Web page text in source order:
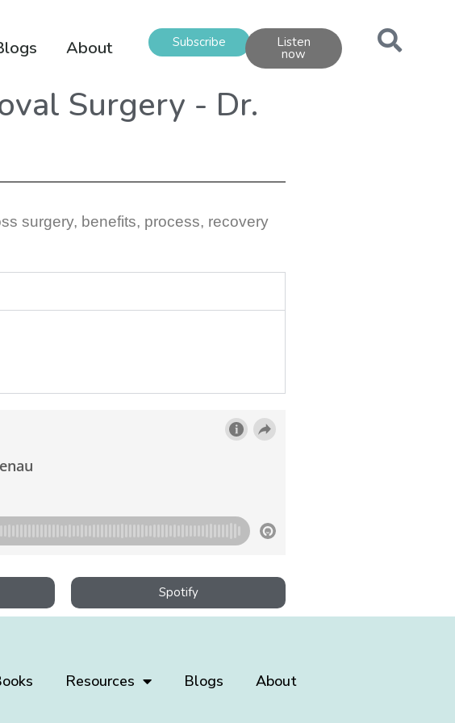
About Subscribe Listen
now
Surgery - Dr.
surgery, benefits, process, recovery
Spotify
Resources Blogs About